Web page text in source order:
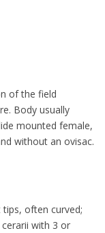
of the field
Body usually
mounted female,
without an ovisac.
often curved;
with 3 or